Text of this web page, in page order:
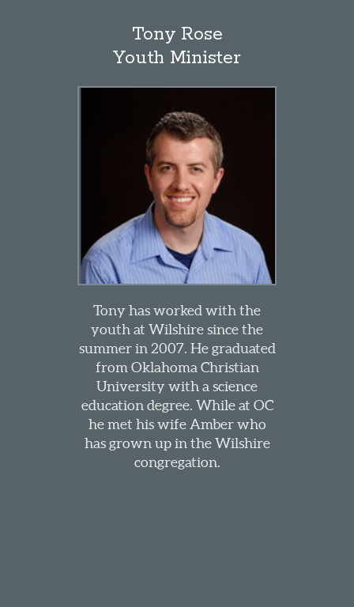
Tony Rose
Youth Minister
Tony has worked with the
youth at Wilshire since the
summer in 2007. He graduated
from Oklahoma Christian
University with a science
education degree. While at OC
he met his wife Amber who
has grown up in the Wilshire
congregation.